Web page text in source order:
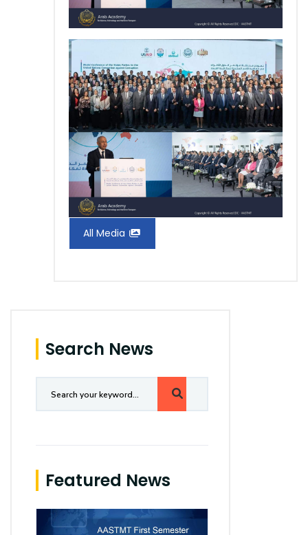
All Media
Search News
Featured News